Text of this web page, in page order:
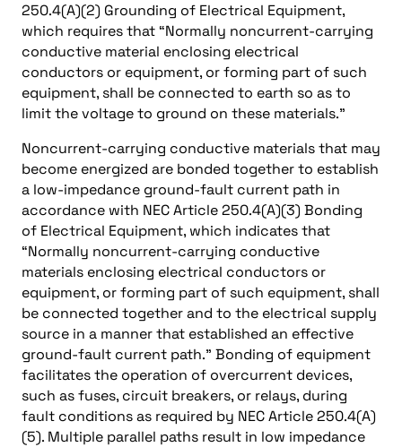
250.4(A)(2) Grounding of Electrical Equipment,
which requires that “Normally noncurrent-carrying
conductive material enclosing electrical
conductors or equipment, or forming part of such
equipment, shall be connected to earth so as to
limit the voltage to ground on these materials.”
Noncurrent-carrying conductive materials that may
become energized are bonded together to establish
a low-impedance ground-fault current path in
accordance with NEC Article 250.4(A)(3) Bonding
of Electrical Equipment, which indicates that
“Normally noncurrent-carrying conductive
materials enclosing electrical conductors or
equipment, or forming part of such equipment, shall
be connected together and to the electrical supply
source in a manner that established an effective
ground-fault current path.” Bonding of equipment
facilitates the operation of overcurrent devices,
such as fuses, circuit breakers, or relays, during
fault conditions as required by NEC Article 250.4(A)
(5). Multiple parallel paths result in low impedance